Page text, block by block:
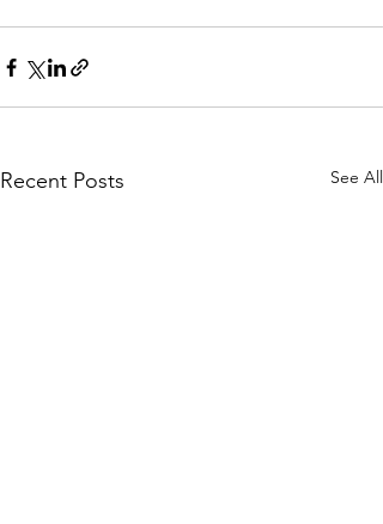
Recent Posts See All